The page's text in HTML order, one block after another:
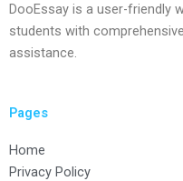
DooEssay is a user-friendly
students with
assistance.
Pages
Home
Privacy Policy